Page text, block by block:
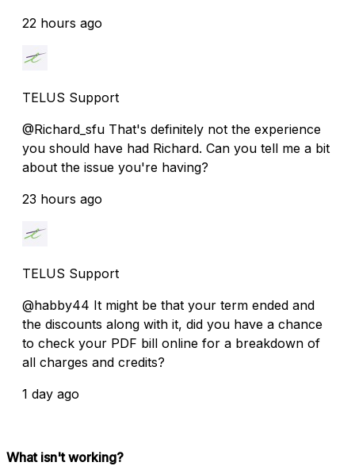
22 hours ago
TELUS Support
@Richard_sfu That's definitely not the experience
you should have had Richard. Can you tell me a bit
about the issue you're having?
23 hours ago
TELUS Support
@habby44 It might be that your term ended and
the discounts along with it, did you have a chance
to check your PDF bill online for a breakdown of
all charges and credits?
1 day ago
What isn't working?